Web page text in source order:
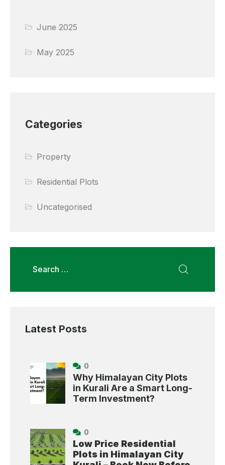
June 2025
May 2025
Categories
Property
Residential Plots
Uncategorised
Latest Posts
0
Why Himalayan City Plots
in Kurali Are a Smart Long-
Term Investment?
0
Low Price Residential
Plots in Himalayan City